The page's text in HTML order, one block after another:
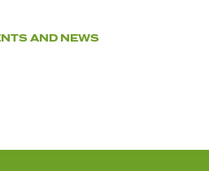
AND NEWS